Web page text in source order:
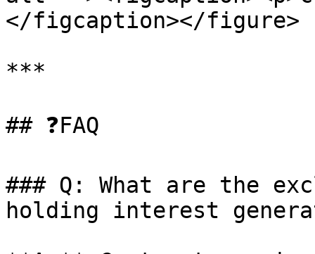
</figcaption></figure>
***
## ❓FAQ
### Q: What are the
holding interest